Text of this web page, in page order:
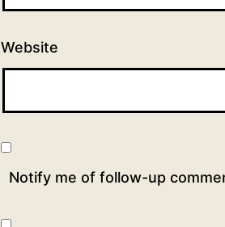
Website
Notify me of follow-up